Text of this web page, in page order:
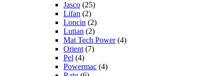
Jasco (25)
Lifan (2)
Loncin (2)
Lutian (2)
Mat Tech Power(4)
Orient (7)
Pel (4)
Powermac (4)